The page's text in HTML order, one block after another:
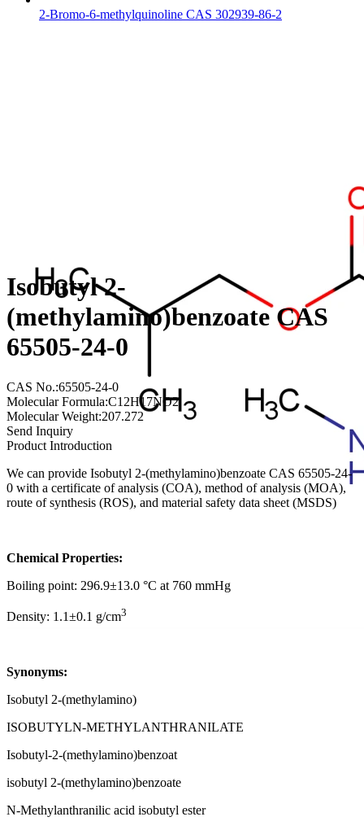
2-Bromo-6-methylquinoline CAS 302939-86-2
Isobutyl 2-
(methylamino)benzoate CAS
65505-24-0
CAS No.:65505-24-0
Molecular Formula:C12H17NO2
Molecular Weight:207.272
Send Inquiry
Product Introduction
We can provide Isobutyl 2-(methylamino)benzoate CAS 65505-24-
0 with a certificate of analysis (COA), method of analysis (MOA),
route of synthesis (ROS), and material safety data sheet (MSDS)
Chemical Properties:
Boiling point: 296.9±13.0 °C at 760 mmHg
Density: 1.1±0.1 g/cm3
Synonyms:
Isobutyl 2-(methylamino)
ISOBUTYLN-METHYLANTHRANILATE
Isobutyl-2-(methylamino)benzoat
isobutyl 2-(methylamino)benzoate
N-Methylanthranilic acid isobutyl ester